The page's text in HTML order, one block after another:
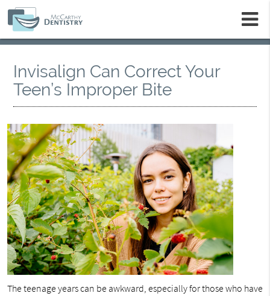
Invisalign Can Correct Your
Teen’s Improper Bite
The teenage years can be awkward, especially for those who have